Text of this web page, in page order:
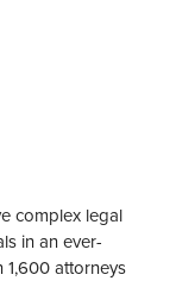
complex legal
in an ever-
1,600 attorneys